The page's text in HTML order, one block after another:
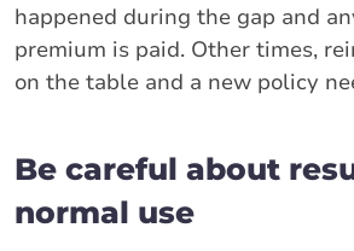
happened during the gap and
premium is paid. Other times,
on the table and a new policy
Be careful about
normal use